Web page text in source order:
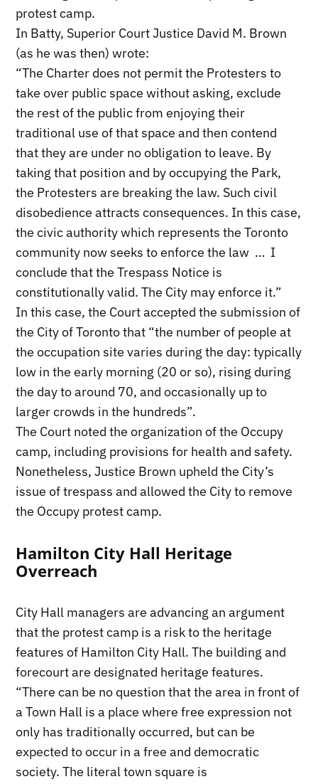
protest camp.
In Batty, Superior Court Justice David M. Brown
(as he was then) wrote:
“The Charter does not permit the Protesters to
take over public space without asking, exclude
the rest of the public from enjoying their
traditional use of that space and then contend
that they are under no obligation to leave. By
taking that position and by occupying the Park,
the Protesters are breaking the law. Such civil
disobedience attracts consequences. In this case,
the civic authority which represents the Toronto
community now seeks to enforce the law … I
conclude that the Trespass Notice is
constitutionally valid. The City may enforce it.”
In this case, the Court accepted the submission of
the City of Toronto that “the number of people at
the occupation site varies during the day: typically
low in the early morning (20 or so), rising during
the day to around 70, and occasionally up to
larger crowds in the hundreds”.
The Court noted the organization of the Occupy
camp, including provisions for health and safety.
Nonetheless, Justice Brown upheld the City’s
issue of trespass and allowed the City to remove
the Occupy protest camp.
Hamilton City Hall Heritage
Overreach
City Hall managers are advancing an argument
that the protest camp is a risk to the heritage
features of Hamilton City Hall. The building and
forecourt are designated heritage features.
“There can be no question that the area in front of
a Town Hall is a place where free expression not
only has traditionally occurred, but can be
expected to occur in a free and democratic
society. The literal town square is